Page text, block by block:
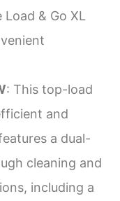
& Go XL
: This top-load
and
a dual-
cleaning and
including a